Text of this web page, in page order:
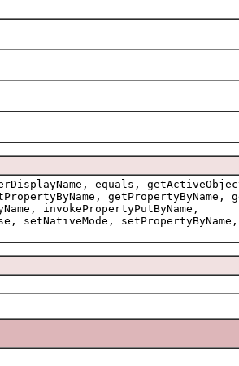
equals,
getPropertyByName,
invokePropertyPutByName,
setNativeMode,